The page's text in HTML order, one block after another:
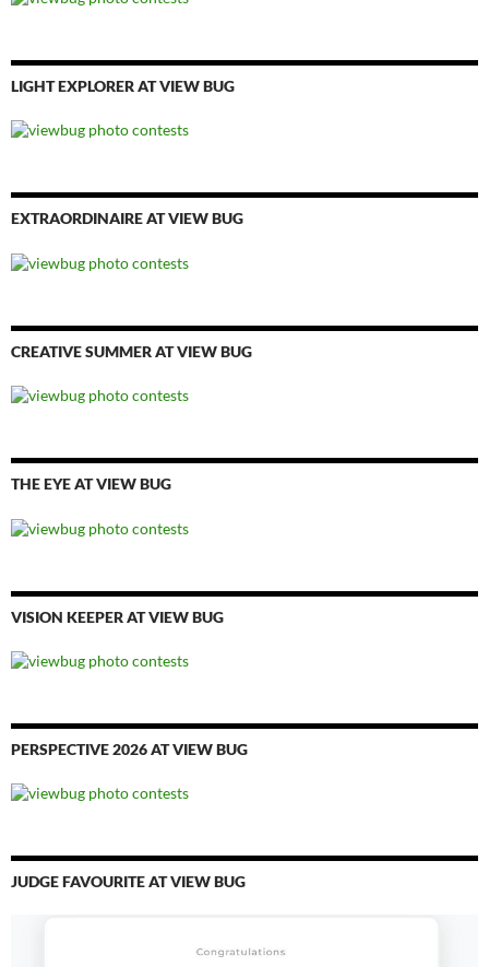
LIGHT EXPLORER AT VIEW BUG
EXTRAORDINAIRE AT VIEW BUG
CREATIVE SUMMER AT VIEW BUG
THE EYE AT VIEW BUG
VISION KEEPER AT VIEW BUG
PERSPECTIVE 2026 AT VIEW BUG
JUDGE FAVOURITE AT VIEW BUG